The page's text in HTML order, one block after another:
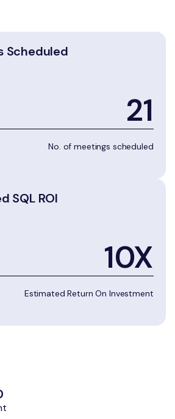
Scheduled
21
No. of meetings scheduled
SQL ROI
10X
Estimated Return On Investment